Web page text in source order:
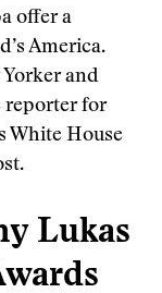
offer a
America.
Yorker and
reporter for
White House
Lukas